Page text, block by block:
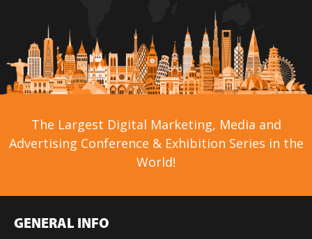
The Largest Digital Marketing, Media and
Advertising Conference & Exhibition Series in the
World!
GENERAL INFO